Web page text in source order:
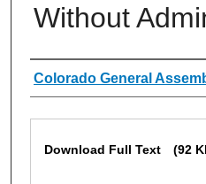
Without
Authors
Colorado General
Download Full Text (92